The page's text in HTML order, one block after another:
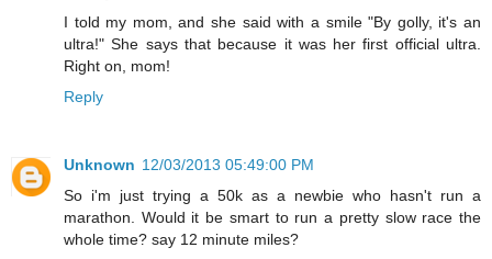
I told my mom, and she said with a smile "By golly, it's an
ultra!" She says that because it was her first official ultra.
Right on, mom!
Reply
Unknown 12/03/2013 05:49:00 PM
So i'm just trying a 50k as a newbie who hasn't run a
marathon. Would it be smart to run a pretty slow race the
whole time? say 12 minute miles?